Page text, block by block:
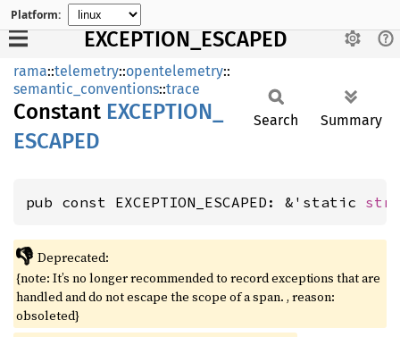
Platform:
EXCEPTION_ESCAPED
rama::telemetry::opentelemetry::
semantic_conventions::trace
Constant EXCEPTION_
ESCAPED
Search Summary
pub const EXCEPTION_ESCAPED: &'static str
👎 Deprecated:
{note: It’s no longer recommended to record exceptions that are
handled and do not escape the scope of a span. , reason:
obsoleted}